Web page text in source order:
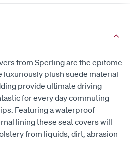
from Sperling are the epitome
luxuriously plush suede material
provide ultimate driving
for every day commuting
Featuring a waterproof
lining these seat covers will
from liquids, dirt, abrasion